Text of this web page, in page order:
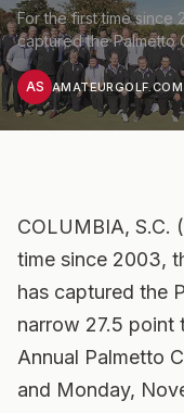
For the first time since
captured the Palmetto
AS
COLUMBIA, S.C.
time since 2003,
has captured the
narrow 27.5
Annual Palmetto
and Monday,